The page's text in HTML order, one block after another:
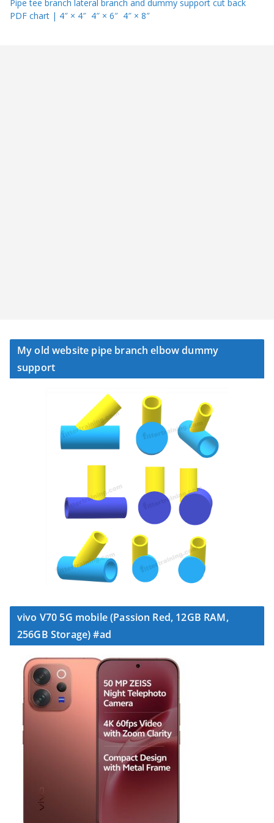
Pipe tee branch lateral branch and dummy support cut back
PDF chart | 4″ × 4″ 4″ × 6″ 4″ × 8″
My old website pipe branch elbow dummy
support
vivo V70 5G mobile (Passion Red, 12GB RAM,
256GB Storage) #ad